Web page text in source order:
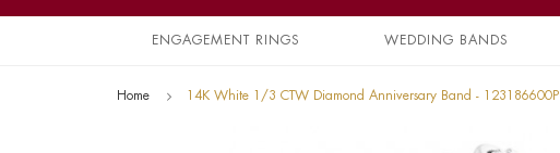
ENGAGEMENT RINGS WEDDING BANDS
Home 14K White 1/3 CTW Diamond Anniversary Band - 123186600P